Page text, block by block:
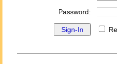
Password: